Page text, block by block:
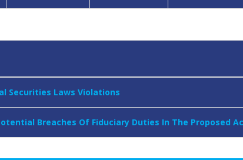
Securities Laws Violations
Breaches Of Fiduciary Duties In The Proposed